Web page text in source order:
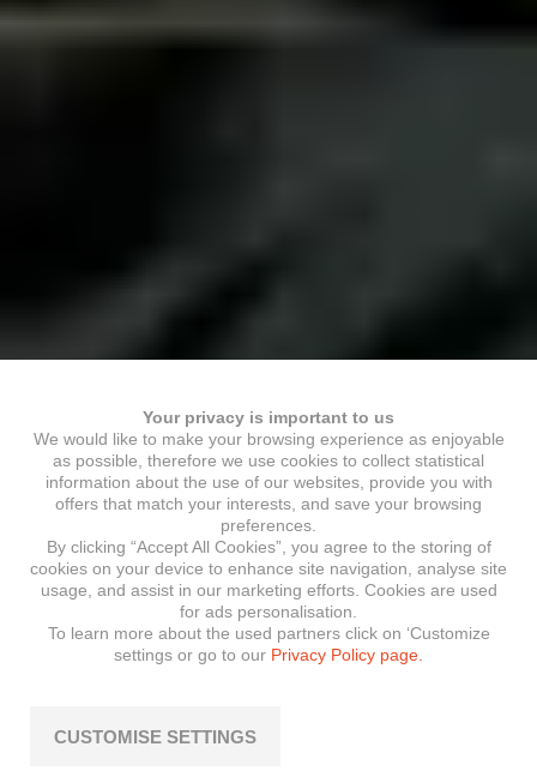
Your privacy is important to us
We would like to make your browsing experience as enjoyable
as possible, therefore we use cookies to collect statistical
information about the use of our websites, provide you with
offers that match your interests, and save your browsing
preferences.
By clicking “Accept All Cookies”, you agree to the storing of
cookies on your device to enhance site navigation, analyse site
usage, and assist in our marketing efforts. Cookies are used
for ads personalisation.
To learn more about the used partners click on ‘Customize
settings or go to our Privacy Policy page.
CUSTOMISE SETTINGS